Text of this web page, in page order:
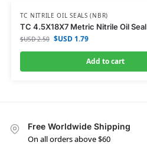
TC NITRILE OIL SEALS (NBR)
TC 4.5X18X7 Metric Nitrile Oil Seal
$USD2.50 $USD1.79
Add to cart
Free Worldwide Shipping
On all orders above $60